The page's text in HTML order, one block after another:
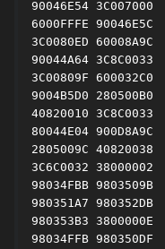
90046E54 3C007000
6000FFFE 90046E5C
3C0080ED 60008A9C
90044A64 3C8C0033
3C00809F 600032C0
9004B5D0 280500B0
40820010 3C8C0033
80044E04 900D8A9C
2805009C 40820038
3C6C0032 38000002
98034FBB 9803509B
980351A7 980352DB
980353B3 3800000E
98034FFB 980350DF